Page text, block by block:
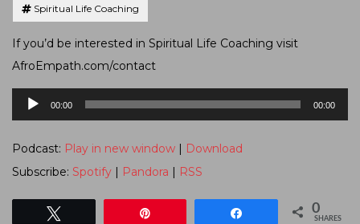
Spiritual Life Coaching
If you’d be interested in Spiritual Life Coaching visit
AfroEmpath.com/contact
Audio
00:00 00:00
Podcast: Play in new window
Download
Subscribe: Spotify Pandora RSS
0
SHARES